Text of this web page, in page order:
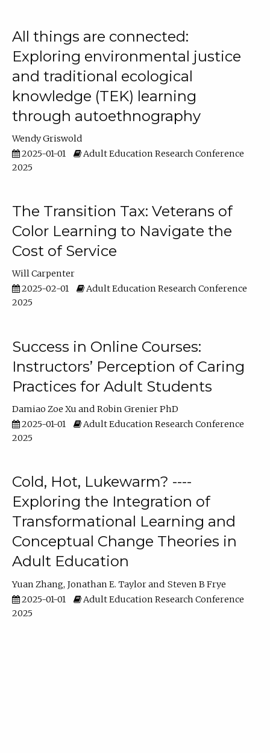
All things are connected:
Exploring environmental justice
and traditional ecological
knowledge (TEK) learning
through autoethnography
Wendy Griswold
2025-01-01
Adult Education Research Conference
2025
The Transition Tax: Veterans of
Color Learning to Navigate the
Cost of Service
Will Carpenter
2025-02-01
Adult Education Research Conference
2025
Success in Online Courses:
Instructors’ Perception of Caring
Practices for Adult Students
Damiao Zoe Xu
Robin Grenier PhD
2025-01-01
Adult Education Research Conference
2025
Cold, Hot, Lukewarm? ----
Exploring the Integration of
Transformational Learning and
Conceptual Change Theories in
Adult Education
Yuan Zhang Jonathan E. Taylor
Steven B Frye
2025-01-01
Adult Education Research Conference
2025